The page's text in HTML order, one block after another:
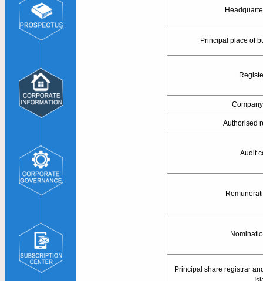
Principal place of
Authorised
Audit
Principal share registrar